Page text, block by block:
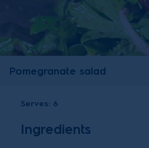
Pomegranate salad
Serves: 6
Ingredients